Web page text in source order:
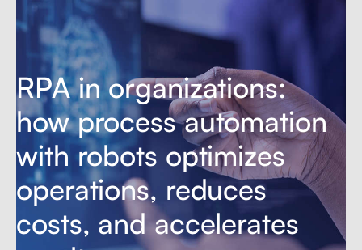
RPA in organizations:
how process automation
with robots optimizes
operations, reduces
costs, and accelerates